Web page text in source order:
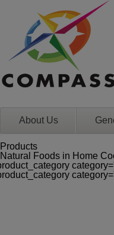
About Us
Products
Natural Foods in Home